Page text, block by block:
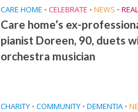
CARE HOME • CELEBRATE • NEWS •
Care home’s ex-
pianist Doreen, 90, duets
orchestra musician
CHARITY • COMMUNITY • DEMENTIA •